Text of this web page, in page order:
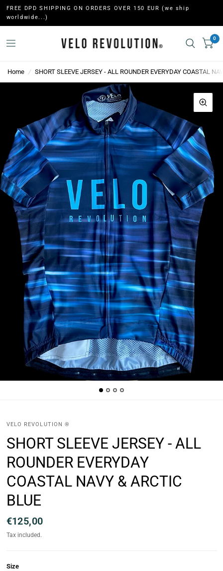
FREE DPD SHIPPING ON ORDERS OVER 150 EUR (we ship
worldwide...)
0
Home / SHORT SLEEVE JERSEY - ALL ROUNDER EVERYDAY COASTAL
VELO REVOLUTION ®
SHORT SLEEVE JERSEY - ALL
ROUNDER EVERYDAY
COASTAL NAVY & ARCTIC
BLUE
€125,00
Tax included.
Size